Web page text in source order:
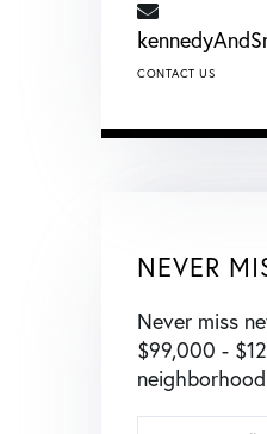
CONTACT US
NEVER
Never miss
$99,000 -
neighborhood